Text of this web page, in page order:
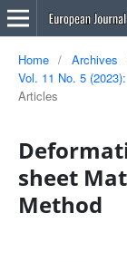
Home / Archives
Vol. 11 No. 5
Articles
sheet
Method